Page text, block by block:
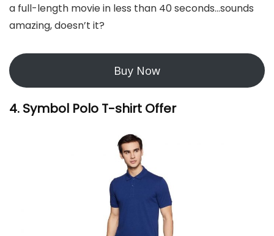
a full-length movie in less than 40 seconds…sounds
amazing, doesn’t it?
Buy Now
4. Symbol Polo T-shirt Offer